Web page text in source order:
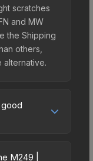
scratches
and MW
the Shipping
others,
alternative.
it offers
M249 |